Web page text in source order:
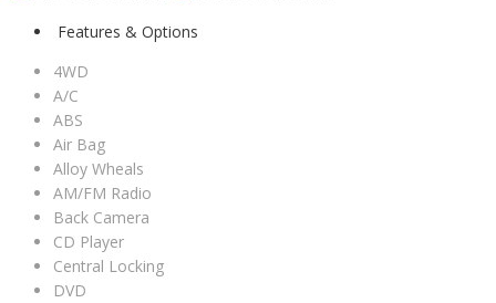
Features & Options
4WD
A/C
ABS
Air Bag
Alloy Wheals
AM/FM Radio
Back Camera
CD Player
Central Locking
DVD